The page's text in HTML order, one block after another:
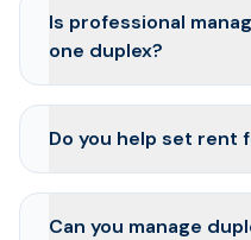
Is professional
one duplex?
Do you help set rent
Can you manage